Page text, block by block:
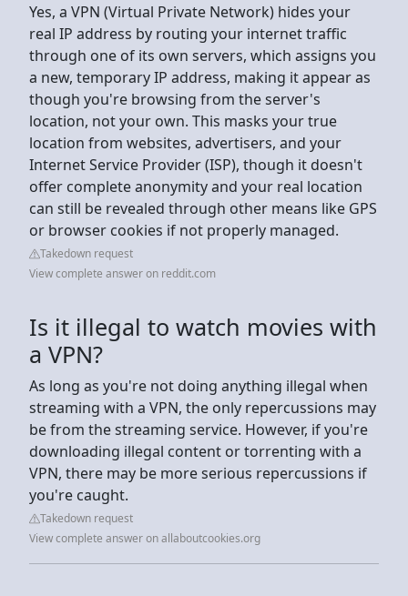
Yes, a VPN (Virtual Private Network) hides your
real IP address by routing your internet traffic
through one of its own servers, which assigns you
a new, temporary IP address, making it appear as
though you're browsing from the server's
location, not your own. This masks your true
location from websites, advertisers, and your
Internet Service Provider (ISP), though it doesn't
offer complete anonymity and your real location
can still be revealed through other means like GPS
or browser cookies if not properly managed.
Takedown request
View complete answer on reddit.com
Is it illegal to watch movies with
a VPN?
As long as you're not doing anything illegal when
streaming with a VPN, the only repercussions may
be from the streaming service. However, if you're
downloading illegal content or torrenting with a
VPN, there may be more serious repercussions if
you're caught.
Takedown request
View complete answer on allaboutcookies.org